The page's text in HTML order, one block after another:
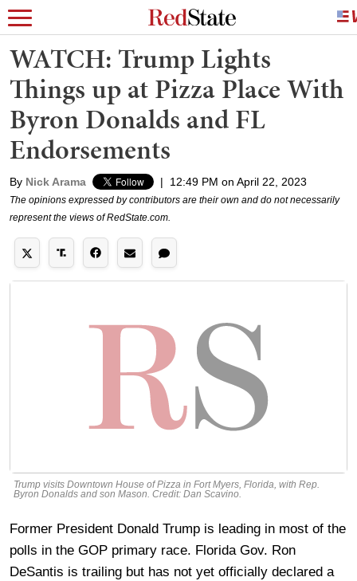
WATCH: Trump Lights
Things up at Pizza Place With
Byron Donalds and FL
Endorsements
By Nick Arama | 12:49 PM on April 22, 2023
The opinions expressed by contributors are their own and do not necessarily
represent the views of RedState.com.
Trump visits Downtown House of Pizza in Fort Myers, Florida, with Rep.
Byron Donalds and son Mason. Credit: Dan Scavino.
Former President Donald Trump is leading in most of the
polls in the GOP primary race. Florida Gov. Ron
DeSantis is trailing but has not yet officially declared a